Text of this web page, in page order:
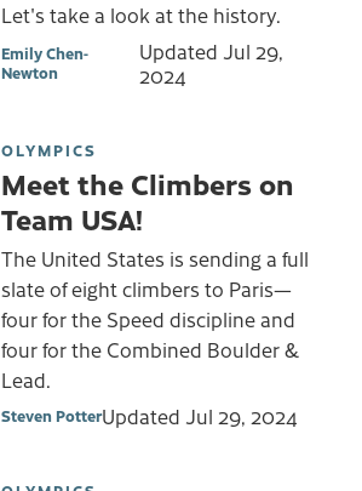
Let's take a look at the history.
Emily Chen-
Newton
Updated Jul 29,
2024
OLYMPICS
Meet the Climbers on
Team USA!
The United States is sending a full
slate of eight climbers to Paris—
four for the Speed discipline and
four for the Combined Boulder &
Lead.
Steven PotterUpdated Jul 29, 2024